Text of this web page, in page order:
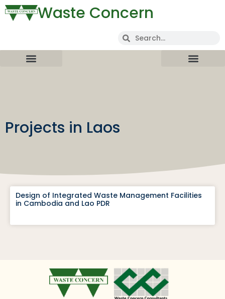
Waste Concern
Projects in Laos
Design of Integrated Waste Management Facilities
in Cambodia and Lao PDR